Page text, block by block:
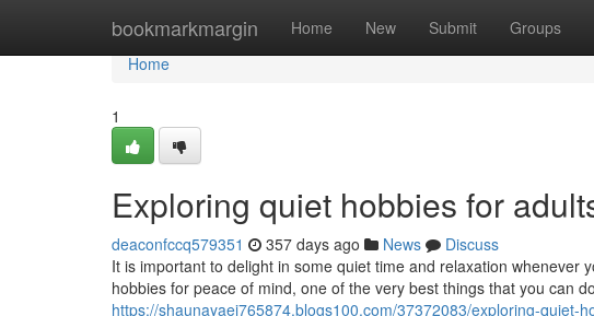
bookmarkmargin Home New Submit Groups
Home
Home
1
Exploring quiet hobbies for
deaconfccq579351 357 days ago News
Discuss
It is important to delight in some quiet time and relaxation
hobbies for peace of mind, one of the very best things that you can
https://shaunayaei765874.blogs100.com/37372083/exploring-quiet-